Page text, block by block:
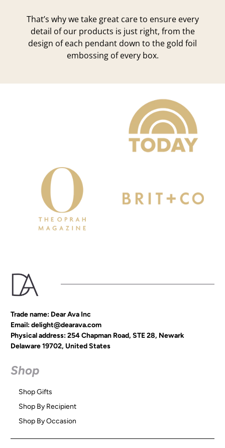
That’s why we take great care to ensure every
detail of our products is just right, from the
design of each pendant down to the gold foil
embossing of every box.
Trade name: Dear Ava Inc
Email: delight@dearava.com
Physical address: 254 Chapman Road, STE 28, Newark
Delaware 19702, United States
Shop
Shop Gifts
Shop By Recipient
Shop By Occasion